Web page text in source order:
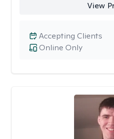
View
Online Only
Accepting Clients